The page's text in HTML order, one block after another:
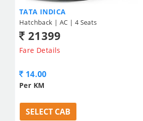
TATA INDICA
Hatchback | AC | 4 Seats
21399
Fare Details
14.00
Per KM
SELECT CAB